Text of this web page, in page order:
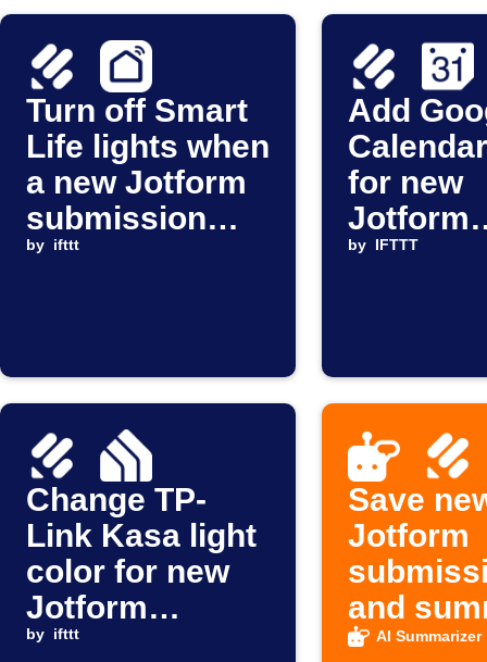
Turn off Smart
Life lights when
a new Jotform
submission
arrives
by ifttt
Add
for new
Jotform
by IFTTT
Change TP-
Link Kasa light
color for new
Jotform
submissions
by ifttt
Save
Jotform
and
toAI Summarizer